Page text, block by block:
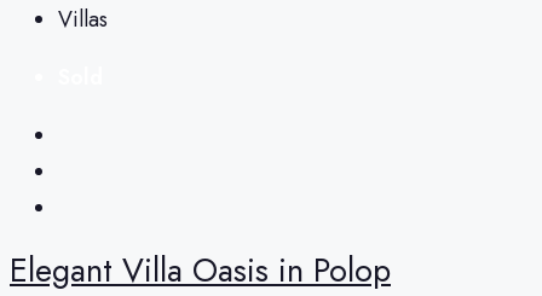
Villas
Elegant Villa Oasis in Polop